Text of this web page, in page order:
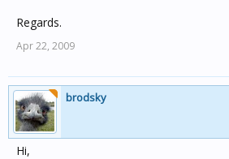
Regards.
Apr 22, 2009
brodsky
Hi,